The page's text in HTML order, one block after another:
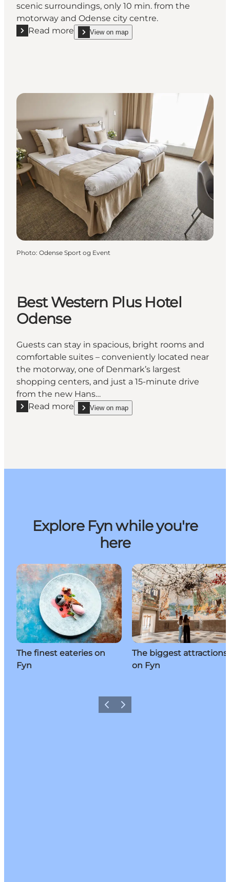
scenic surroundings, only 10 min. from the
motorway and Odense city centre.
Read more
Read more "Frederik VI´s Hotel"
View on map
show Frederik VI´s Hotel on_map
Photo: Odense Sport og Event
Best Western Plus Hotel
Odense
Guests can stay in spacious, bright rooms and
comfortable suites – conveniently located near
the motorway, one of Denmark’s largest
shopping centers, and just a 15-minute drive
from the new Hans…
Read more
Read more "Best Western Plus Hotel Odense"
View on map
show Best Western Plus Hotel Odense on_map
Explore Fyn while you're
here
The finest eateries on
Fyn
The biggest attractions
on Fyn
Previous
Next